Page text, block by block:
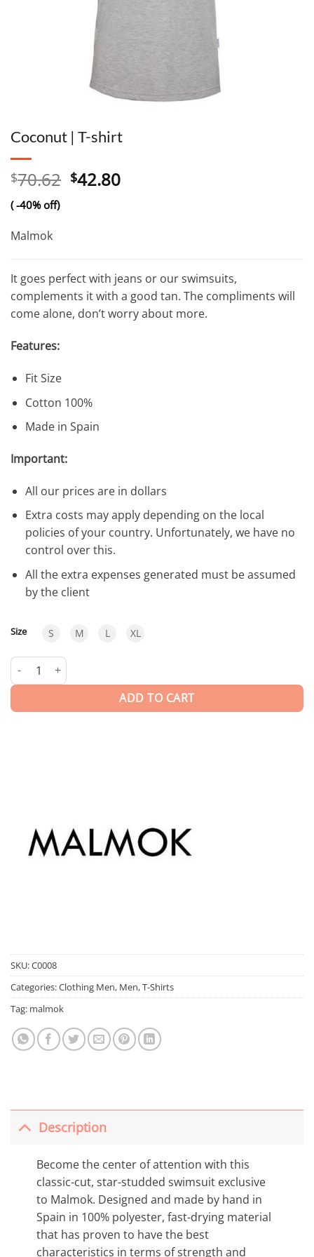
Coconut | T-shirt
$70.62 Original
$42.80Current
( -40% off)
Malmok
It goes perfect with jeans or our swimsuits,
complements it with a good tan. The compliments will
come alone, don’t worry about more.
Features:
Fit Size
Cotton 100%
Made in Spain
Important:
All our prices are in dollars
Extra costs may apply depending on the local
policies of your country. Unfortunately, we have no
control over this.
All the extra expenses generated must be assumed
by the client
Size S M L XL
Coconut | T-shirt quantity
ADD TO CART
SKU:C0008
Categories:Clothing Men, Men,T-Shirts
Tag: malmok
Description
Become the center of attention with this
classic-cut, star-studded swimsuit exclusive
to Malmok. Designed and made by hand in
Spain in 100% polyester, fast-drying material
that has proven to have the best
characteristics in terms of strength and